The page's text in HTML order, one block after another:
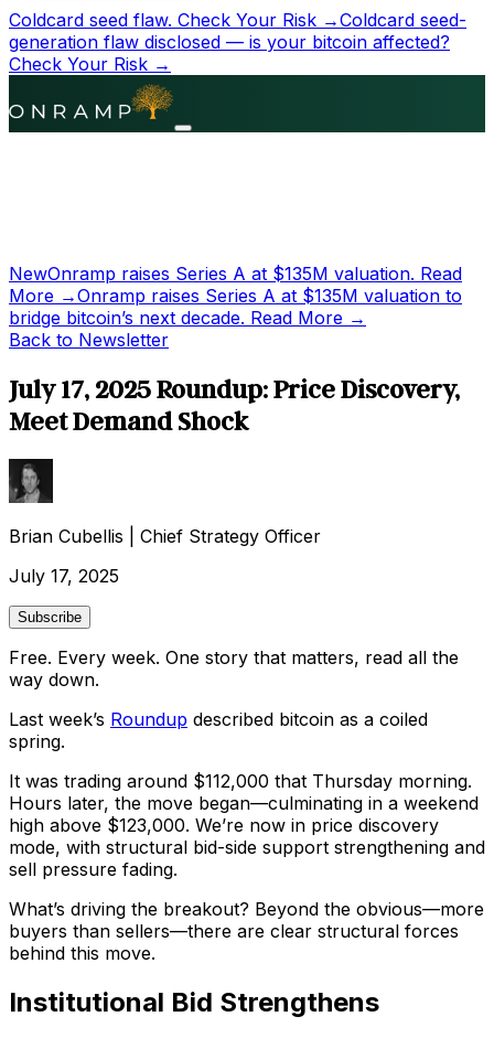
Coldcard seed flaw. Check Your Risk →Coldcard seed-
generation flaw disclosed — is your bitcoin affected?
Check Your Risk →
NewOnramp raises Series A at $135M valuation. Read
More →Onramp raises Series A at $135M valuation to
bridge bitcoin’s next decade. Read More →
Back to Newsletter
July 17, 2025 Roundup: Price Discovery,
Meet Demand Shock
Brian Cubellis
Chief Strategy Officer
July 17, 2025
Subscribe
Free. Every week. One story that matters, read all the
way down.
Last week’s Roundup described bitcoin as a coiled
spring.
It was trading around $112,000 that Thursday morning.
Hours later, the move began—culminating in a weekend
high above $123,000. We’re now in price discovery
mode, with structural bid-side support strengthening and
sell pressure fading.
What’s driving the breakout? Beyond the obvious—more
buyers than sellers—there are clear structural forces
behind this move.
Institutional Bid Strengthens